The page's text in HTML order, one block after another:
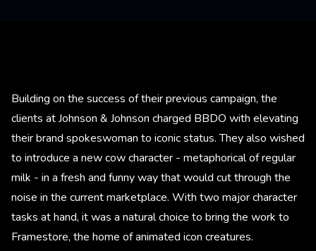
Building on the success of their previous campaign, the
clients at Johnson & Johnson charged BBDO with elevating
their brand spokeswoman to iconic status. They also wished
to introduce a new cow character - metaphorical of regular
milk - in a fresh and funny way that would cut through the
noise in the current marketplace. With two major character
tasks at hand, it was a natural choice to bring the work to
Framestore, the home of animated icon creatures.